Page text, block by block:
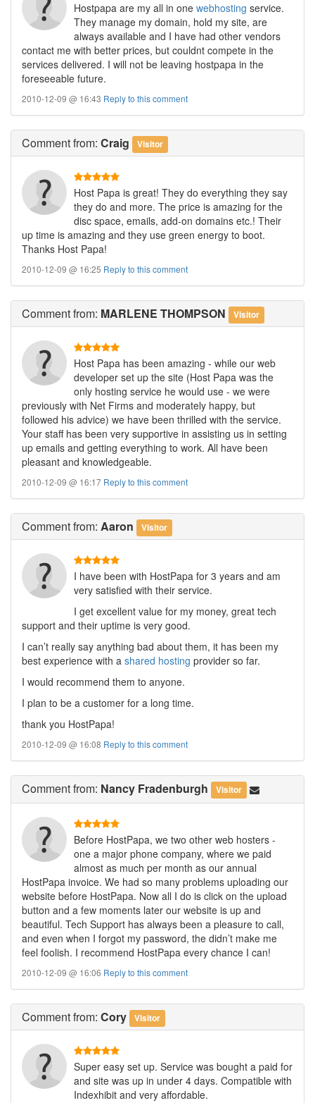
Hostpapa are my all in one webhosting service.
They manage my domain, hold my site, are
always available and I have had other vendors
contact me with better prices, but couldnt compete in the
services delivered. I will not be leaving hostpapa in the
foreseeable future.
2010-12-09 @ 16:43 Reply to this comment
Commentfrom: Craig Visitor
Host Papa is great! They do everything they say
they do and more. The price is amazing for the
disc space, emails, add-on domains etc.! Their
up time is amazing and they use green energy to boot.
Thanks Host Papa!
2010-12-09 @ 16:25 Reply to this comment
Commentfrom: MARLENE THOMPSON Visitor
Host Papa has been amazing - while our web
developer set up the site (Host Papa was the
only hosting service he would use - we were
previously with Net Firms and moderately happy, but
followed his advice) we have been thrilled with the service.
Your staff has been very supportive in assisting us in setting
up emails and getting everything to work. All have been
pleasant and knowledgeable.
2010-12-09 @ 16:17 Reply to this comment
Commentfrom: Aaron Visitor
I have been with HostPapa for 3 years and am
very satisfied with their service.
I get excellent value for my money, great tech
support and their uptime is very good.
I can’t really say anything bad about them, it has been my
best experience with a shared hosting provider so far.
I would recommend them to anyone.
I plan to be a customer for a long time.
thank you HostPapa!
2010-12-09 @ 16:08 Reply to this comment
Commentfrom: Nancy Fradenburgh Visitor
Before HostPapa, we two other web hosters -
one a major phone company, where we paid
almost as much per month as our annual
HostPapa invoice. We had so many problems uploading our
website before HostPapa. Now all I do is click on the upload
button and a few moments later our website is up and
beautiful. Tech Support has always been a pleasure to call,
and even when I forgot my password, the didn’t make me
feel foolish. I recommend HostPapa every chance I can!
2010-12-09 @ 16:06 Reply to this comment
Commentfrom: Cory Visitor
Super easy set up. Service was bought a paid for
and site was up in under 4 days. Compatible with
Indexhibit and very affordable.